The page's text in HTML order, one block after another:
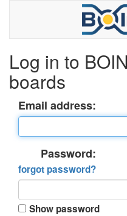
Log in to
boards
Email address:
Password:
forgot password?
Show password